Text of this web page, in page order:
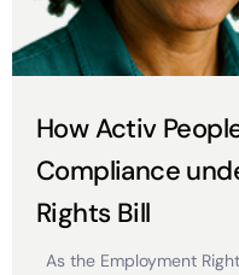
How Activ
Compliance
Rights Bill
As the Employment